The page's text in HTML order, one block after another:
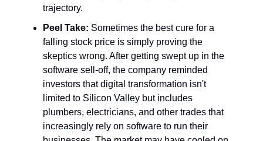
trajectory.
Peel Take: Sometimes the best cure for a
falling stock price is simply proving the
skeptics wrong. After getting swept up in the
software sell-off, the company reminded
investors that digital transformation isn't
limited to Silicon Valley but includes
plumbers, electricians, and other trades that
increasingly rely on software to run their